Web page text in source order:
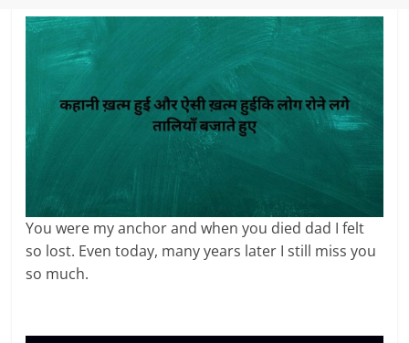
You were my anchor and when you died dad I felt
so lost. Even today, many years later I still miss you
so much.